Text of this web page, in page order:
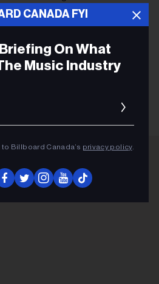
CANADA FYI
On What
Music Industry
Billboard Canada’s privacy policy.
its groovy bass guitar